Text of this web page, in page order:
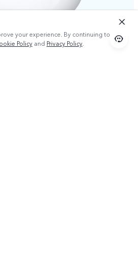
your experience. By continuing to use
Policy and Privacy Policy.